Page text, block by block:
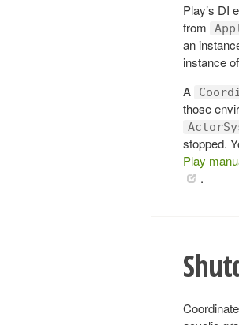
Play’s DI
from
an
instance of
A
those
stopped.
Play
.